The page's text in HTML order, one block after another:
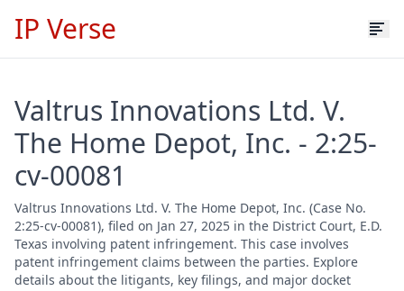
IP Verse
Valtrus Innovations Ltd. V.
The Home Depot, Inc. - 2:25-
cv-00081
Valtrus Innovations Ltd. V. The Home Depot, Inc. (Case No.
2:25-cv-00081), filed on Jan 27, 2025 in the District Court, E.D.
Texas involving patent infringement. This case involves
patent infringement claims between the parties. Explore
details about the litigants, key filings, and major docket